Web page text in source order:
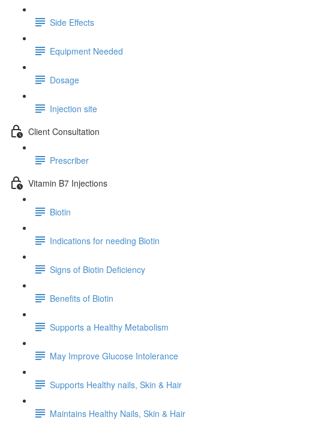
Side Effects
Equipment Needed
Dosage
Injection site
Client Consultation
Prescriber
Vitamin B7 Injections
Biotin
Indications for needing Biotin
Signs of Biotin Deficiency
Benefits of Biotin
Supports a Healthy Metabolism
May Improve Glucose Intolerance
Supports Healthy nails, Skin & Hair
Maintains Healthy Nails, Skin & Hair